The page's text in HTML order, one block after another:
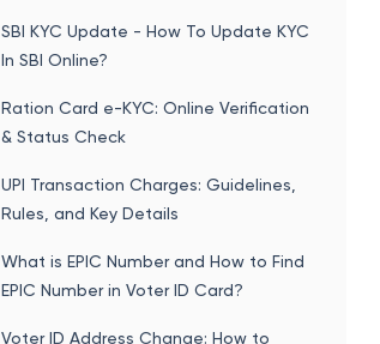
SBI KYC Update - How To Update KYC
In SBI Online?
Ration Card e-KYC: Online Verification
& Status Check
UPI Transaction Charges: Guidelines,
Rules, and Key Details
What is EPIC Number and How to Find
EPIC Number in Voter ID Card?
Voter ID Address Change: How to